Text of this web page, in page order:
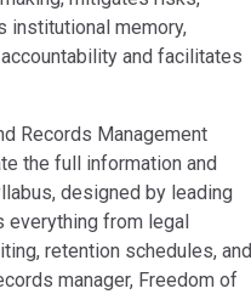
institutional memory,
and facilitates
Records Management
the full information and
designed by leading
from legal
retention schedules, and
manager, Freedom of